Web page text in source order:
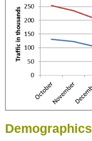
Demographics